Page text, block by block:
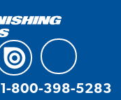
1-800-398-5283